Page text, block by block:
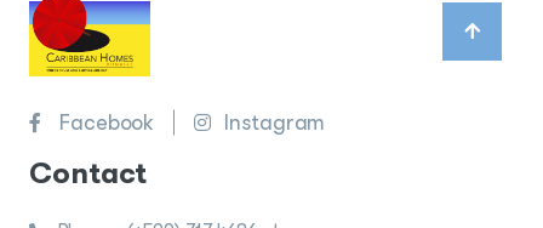
Facebook Instagram
Contact